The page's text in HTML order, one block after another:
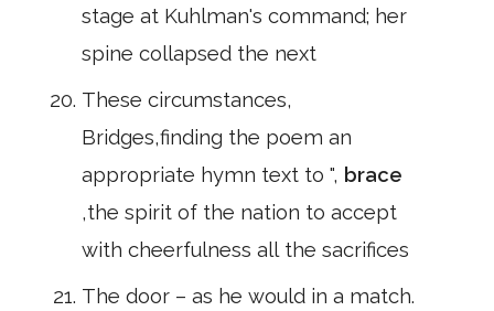
stage at Kuhlman's command; her
spine collapsed the next
These circumstances,
Bridges,finding the poem an
appropriate hymn text to ", brace
,the spirit of the nation to accept
with cheerfulness all the sacrifices
The door – as he would in a match.